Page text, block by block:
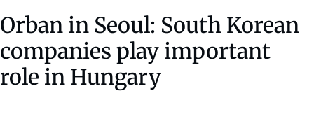
Orban in Seoul: South Korean
companies play important
role in Hungary